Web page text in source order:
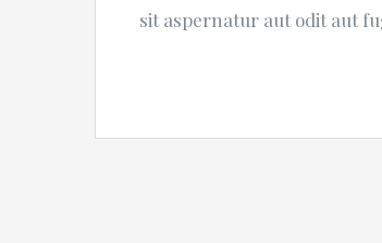
sit aspernatur aut odit aut